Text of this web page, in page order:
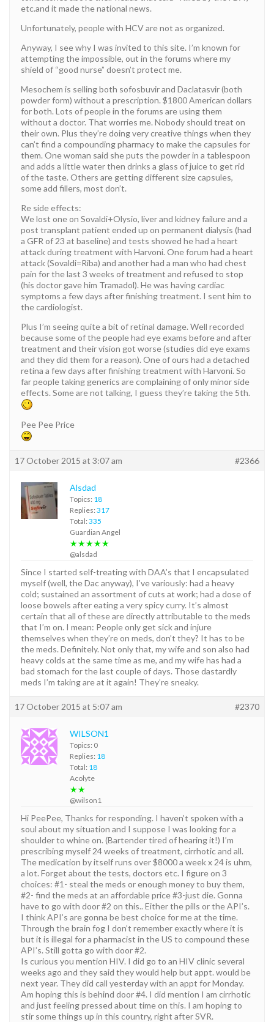
etc.and it made the national news.
Unfortunately, people with HCV are not as organized.
Anyway, I see why I was invited to this site. I’m known for
attempting the impossible, out in the forums where my
shield of “good nurse” doesn’t protect me.
Mesochem is selling both sofosbuvir and Daclatasvir (both
powder form) without a prescription. $1800 American dollars
for both. Lots of people in the forums are using them
without a doctor. That worries me. Nobody should treat on
their own. Plus they’re doing very creative things when they
can’t find a compounding pharmacy to make the capsules for
them. One woman said she puts the powder in a tablespoon
and adds a little water then drinks a glass of juice to get rid
of the taste. Others are getting different size capsules,
some add fillers, most don’t.
Re side effects:
We lost one on Sovaldi+Olysio, liver and kidney failure and a
post transplant patient ended up on permanent dialysis (had
a GFR of 23 at baseline) and tests showed he had a heart
attack during treatment with Harvoni. One forum had a heart
attack (Sovaldi=Riba) and another had a man who had chest
pain for the last 3 weeks of treatment and refused to stop
(his doctor gave him Tramadol). He was having cardiac
symptoms a few days after finishing treatment. I sent him to
the cardiologist.
Plus I’m seeing quite a bit of retinal damage. Well recorded
because some of the people had eye exams before and after
treatment and their vision got worse (studies did eye exams
and they did them for a reason). One of ours had a detached
retina a few days after finishing treatment with Harvoni. So
far people taking generics are complaining of only minor side
effects. Some are not talking, I guess they’re taking the 5th.
Pee Pee Price
17 October 2015 at 3:07 am #2366
Alsdad
Topics: 18
Replies: 317
Total: 335
Guardian Angel
★★★★★
@alsdad
Since I started self-treating with DAA’s that I encapsulated
myself (well, the Dac anyway), I’ve variously: had a heavy
cold; sustained an assortment of cuts at work; had a dose of
loose bowels after eating a very spicy curry. It’s almost
certain that all of these are directly attributable to the meds
that I’m on. I mean: People only get sick and injure
themselves when they’re on meds, don’t they? It has to be
the meds. Definitely. Not only that, my wife and son also had
heavy colds at the same time as me, and my wife has had a
bad stomach for the last couple of days. Those dastardly
meds I’m taking are at it again! They’re sneaky.
17 October 2015 at 5:07 am #2370
WILSON1
Topics: 0
Replies: 18
Total: 18
Acolyte
★★
@wilson1
Hi PeePee, Thanks for responding. I haven’t spoken with a
soul about my situation and I suppose I was looking for a
shoulder to whine on. (Bartender tired of hearing it!) I’m
prescribing myself 24 weeks of treatment, cirrhotic and all.
The medication by itself runs over $8000 a week x 24 is uhm,
a lot. Forget about the tests, doctors etc. I figure on 3
choices: #1- steal the meds or enough money to buy them,
#2- find the meds at an affordable price #3-just die. Gonna
have to go with door #2 on this.. Either the pills or the API’s.
I think API’s are gonna be best choice for me at the time.
Through the brain fog I don’t remember exactly where it is
but it is illegal for a pharmacist in the US to compound these
API’s. Still gotta go with door #2.
Is curious you mention HIV. I did go to an HIV clinic several
weeks ago and they said they would help but appt. would be
next year. They did call yesterday with an appt for Monday.
Am hoping this is behind door #4. I did mention I am cirrhotic
and just feeling pressed about time on this. I am hoping to
stir some things up in this country, right after SVR.